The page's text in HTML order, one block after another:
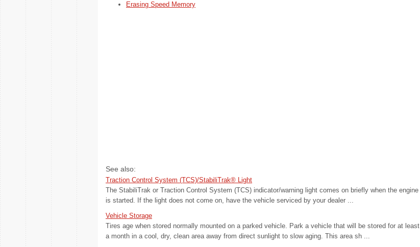
Erasing Speed Memory
See also:
Traction Control System (TCS)/StabiliTrak® Light
The StabiliTrak or Traction Control System (TCS) indicator/warning light comes on briefly when the engine
is started. If the light does not come on, have the vehicle serviced by your dealer ...
Vehicle Storage
Tires age when stored normally mounted on a parked vehicle. Park a vehicle that will be stored for at least
a month in a cool, dry, clean area away from direct sunlight to slow aging. This area sh ...